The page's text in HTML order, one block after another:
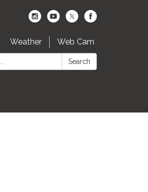
Weather
Web Cam
Search